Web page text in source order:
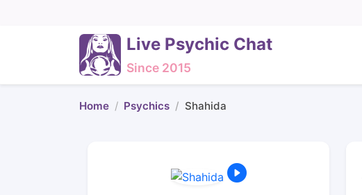
Live Psychic Chat
Since 2015
Home Psychics Shahida